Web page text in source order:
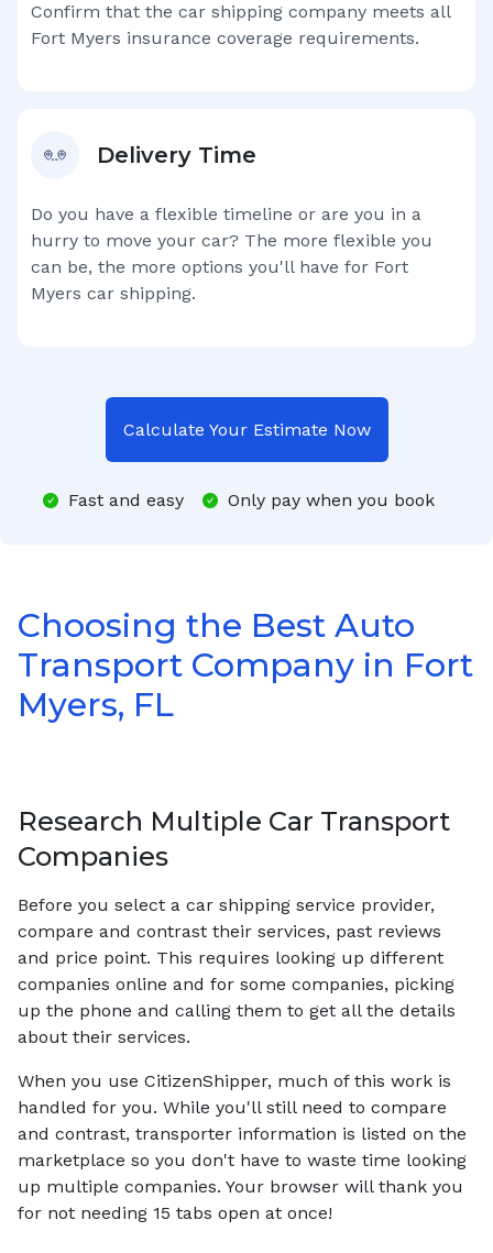
Confirm that the car shipping company meets all
Fort Myers insurance coverage requirements.
Delivery Time
Do you have a flexible timeline or are you in a
hurry to move your car? The more flexible you
can be, the more options you'll have for Fort
Myers car shipping.
Calculate Your Estimate Now
Fast and easy Only pay when you book
Choosing the Best Auto
Transport Company in Fort
Myers, FL
Research Multiple Car Transport
Companies
Before you select a car shipping service provider,
compare and contrast their services, past reviews
and price point. This requires looking up different
companies online and for some companies, picking
up the phone and calling them to get all the details
about their services.
When you use CitizenShipper, much of this work is
handled for you. While you'll still need to compare
and contrast, transporter information is listed on the
marketplace so you don't have to waste time looking
up multiple companies. Your browser will thank you
for not needing 15 tabs open at once!